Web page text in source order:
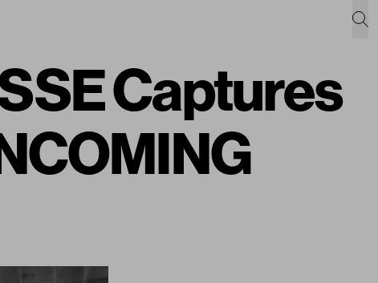
Captures